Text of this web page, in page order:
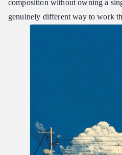
composition without owning a
genuinely different way to work